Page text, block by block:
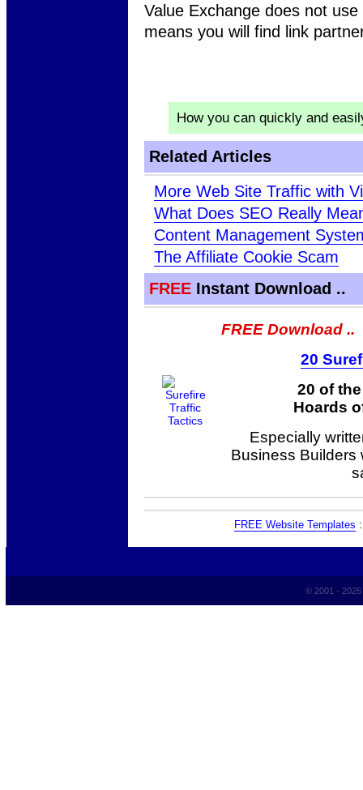
Value Exchange does not
means you will find link
How you can quickly and
Related Articles
More Web Site Traffic with
What Does SEO Really
Content Management
The Affiliate Cookie Scam
FREEInstant Download ..
FREE Download ..
20
20 of
Hoards
Especially
Business Builders
FREE Website Templates
© 2001 -